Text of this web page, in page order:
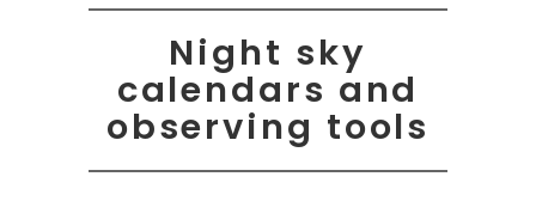
Night sky
calendars and
observing tools